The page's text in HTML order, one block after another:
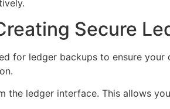
Secure
for ledger backups to ensure
the ledger interface. This allows